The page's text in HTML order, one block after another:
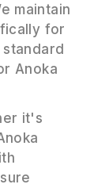
maintain
for
Anoka
it's